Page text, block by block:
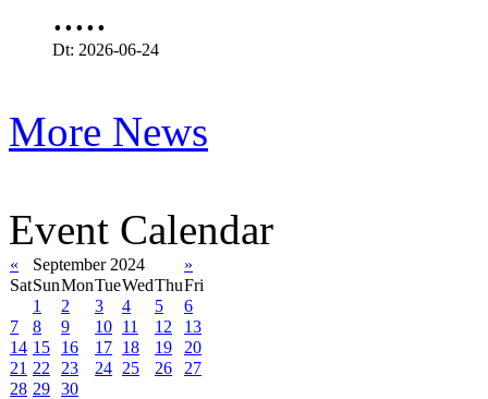
.....
Dt: 2026-06-24
More News
Event Calendar
« September 2024
»
SatSunMonTueWedThuFri
1
2 3 4 5
6
7
8 9 10 11 12
13
14 15 16 17 18 19
20
21 22 23 24 25 26
27
28 29 30